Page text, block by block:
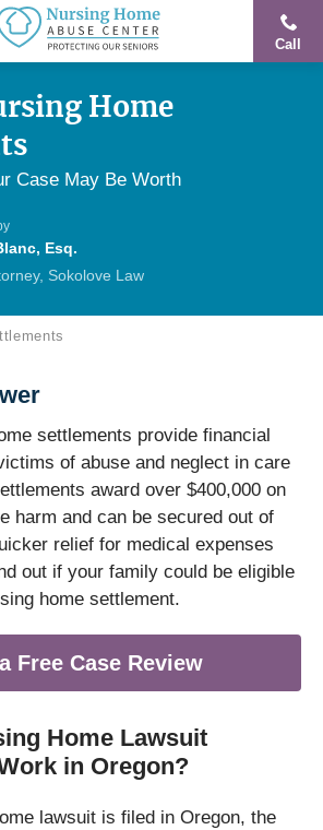
Call
Home
Case May Be Worth
Esq.
Sokolove Law
settlements provide financial
of abuse and neglect in care
award over $400,000 on
harm and can be secured out of
relief for medical expenses
out if your family could be eligible
home settlement.
Free Case Review
Home Lawsuit
in Oregon?
lawsuit is filed in Oregon, the